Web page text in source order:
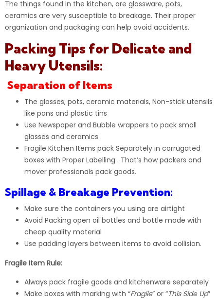
The things found in the kitchen, are glassware, pots,
ceramics are very susceptible to breakage. Their proper
organization and packaging can help avoid accidents.
Packing Tips for Delicate and
Heavy Utensils:
Separation of Items
The glasses, pots, ceramic materials, Non-stick utensils
like pans and plastic tins
Use Newspaper and Bubble wrappers to pack small
glasses and ceramics
Fragile Kitchen Items pack Separately in corrugated
boxes with Proper Labelling . That’s how packers and
mover professionals pack goods.
Spillage & Breakage Prevention:
Make sure the containers you using are airtight
Avoid Packing open oil bottles and bottle made with
cheap quality material
Use padding layers between items to avoid collision.
Fragile Item Rule:
Always pack fragile goods and kitchenware separately
Make boxes with marking with “Fragile” or “This Side Up”